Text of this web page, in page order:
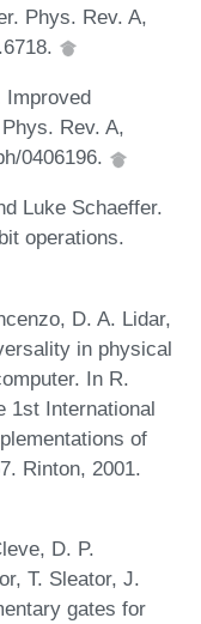
Phys. Rev. A,
Improved
Rev. A,
0406196.
Luke Schaeffer.
operations.
D. A. Lidar,
in physical
In R.
1st International
of
Rinton, 2001.
D. P.
T. Sleator, J.
gates for